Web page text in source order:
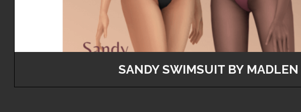
SANDY SWIMSUIT BY MADLEN